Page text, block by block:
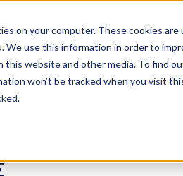
on your computer. These cookies
We use this information in order to
this website and other media. To find
won’t be tracked when you visit